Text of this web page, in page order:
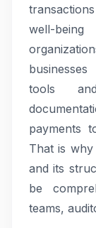
well-
tools
payments
That is
and its
be
teams,